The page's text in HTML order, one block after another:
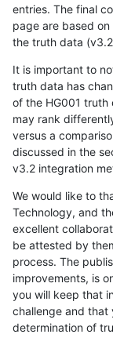
entries. The final
page are based
the truth data
It is important to
truth data has
of the HG001 truth
may rank
versus a
discussed in the
v3.2 integration
We would like to
Technology, and
excellent
be attested by
process. The
improvements, is
you will keep that
challenge and that
determination of